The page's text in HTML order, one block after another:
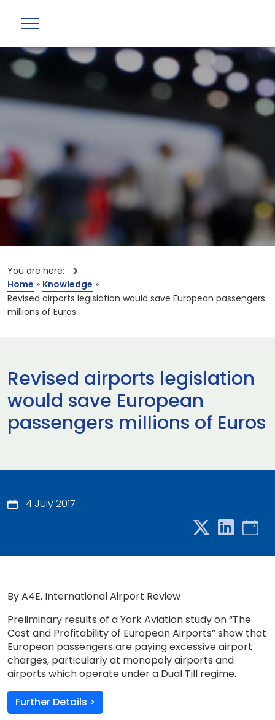
You are here:
Home » Knowledge »
Revised airports legislation would save European passengers
millions of Euros
Revised airports legislation
would save European
passengers millions of Euros
4 July 2017
By A4E, International Airport Review
Preliminary results of a York Aviation study on “The
Cost and Profitability of European Airports” show that
European passengers are paying excessive airport
charges, particularly at monopoly airports and
airports which operate under a Dual Till regime.
Further Details >